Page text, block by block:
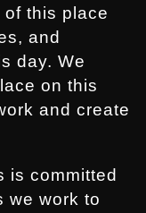
this place
and
day. We
on this
and create
is committed
we work to